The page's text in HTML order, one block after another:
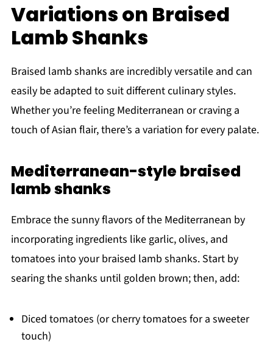
Variations on Braised
Lamb Shanks
Braised lamb shanks are incredibly versatile and can
easily be adapted to suit different culinary styles.
Whether you’re feeling Mediterranean or craving a
touch of Asian flair, there’s a variation for every palate.
Mediterranean-style braised
lamb shanks
Embrace the sunny flavors of the Mediterranean by
incorporating ingredients like garlic, olives, and
tomatoes into your braised lamb shanks. Start by
searing the shanks until golden brown; then, add:
Diced tomatoes (or cherry tomatoes for a sweeter
touch)